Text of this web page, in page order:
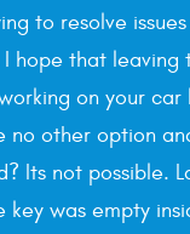
to resolve
I hope that
on your
no other option
Its not possible.
was empty